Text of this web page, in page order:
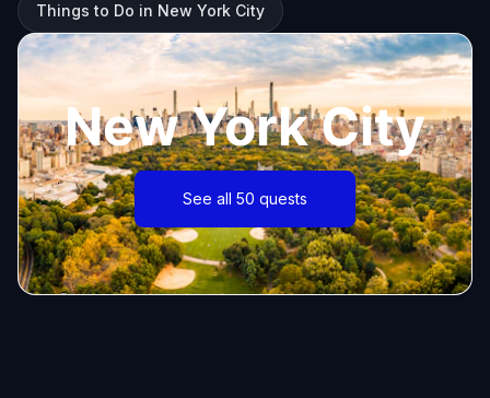
Things to Do in New York City
New York City
See all 50 quests